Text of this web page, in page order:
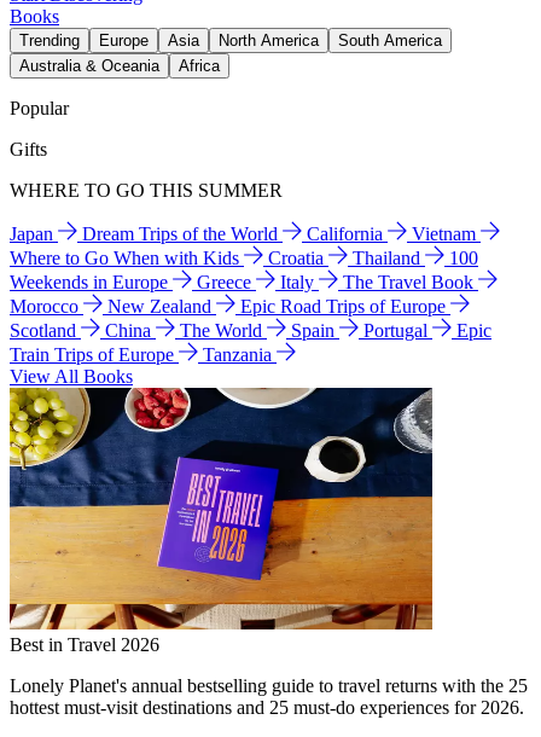
Books
Trending Europe Asia North America
South America
Australia & Oceania
Africa
Popular
Gifts
WHERE TO GO THIS SUMMER
Japan Dream Trips of the World California
Vietnam
Where to Go When with Kids
Croatia Thailand
100
Weekends in Europe
Greece Italy
The Travel Book
Morocco
New Zealand
Epic Road Trips of Europe
Scotland
China The World Spain Portugal
Epic
Train Trips of Europe
Tanzania
View All Books
Best in Travel 2026
Lonely Planet's annual bestselling guide to travel returns with the 25
hottest must-visit destinations and 25 must-do experiences for 2026.